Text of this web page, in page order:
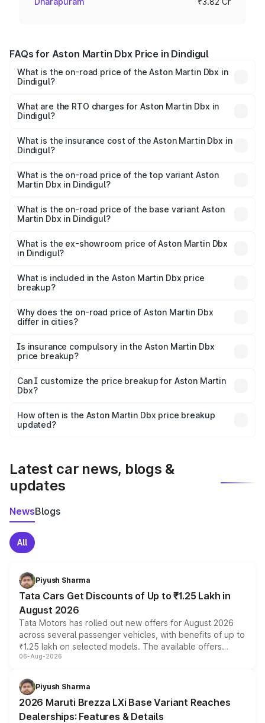
FAQs for Aston Martin Dbx Price in Dindigul
What is the on-road price of the Aston Martin Dbx in
Dindigul?
₹4.15 Cr and ₹4.15 Cr. On-road prices vary across cities
based on registration fees, insurance, and other optional
What are the RTO charges for Aston Martin Dbx in
Dindigul?
Martin Dbx in Dindigul will be ₹38.20 lakhs.
What is the insurance cost of the Aston Martin Dbx in
Dindigul?
Martin Dbx in Dindigul is ₹15.02 lakhs
What is the on-road price of the top variant Aston
Martin Dbx in Dindigul?
Lakh in Dindigul.
What is the on-road price of the base variant Aston
Martin Dbx in Dindigul?
Lakh in Dindigul.
What is the ex-showroom price of Aston Martin Dbx
in Dindigul?
Martin Dbx in Dindigul is ₹3.82 Cr.
What is included in the Aston Martin Dbx price
breakup?
charges, insurance, road tax, handling fees, and optional
accessories.
Why does the on-road price of Aston Martin Dbx
differ in cities?
charges, taxes, and insurance costs.
Is insurance compulsory in the Aston Martin Dbx
price breakup?
Yes, at least third-party insurance is mandatory in India,
and it is included in the on-road price breakup.
Can I customize the price breakup for Aston Martin
Dbx?
accessories, or different insurance plans, which will adjust
the final breakup.
How often is the Aston Martin Dbx price breakup
updated?
Latest car news, blogs &
updates
NewsBlogs
All
Piyush Sharma
Tata Cars Get Discounts of Up to ₹1.25 Lakh in
August 2026
Tata Motors has rolled out new offers for August 2026
across several passenger vehicles, with benefits of up to
₹1.25 lakh on selected models. The available offers
include consumer discounts, exchange bonuses,
benefits, depending on the vehicle, variant and eligibility,
giving buyers multiple ways to reduce the overall
purchase cost.
06-Aug-2026
Piyush Sharma
2026 Maruti Brezza LXi Base Variant Reaches
Dealerships: Features & Details